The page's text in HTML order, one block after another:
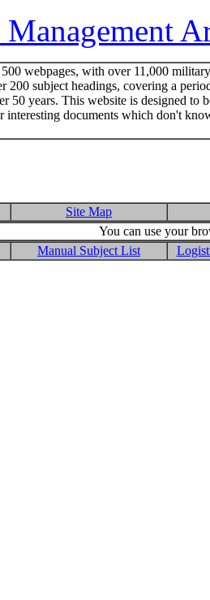
webpages, with over 11,000
200 subject headings, covering a
50 years. This website is designed to
interesting documents which don't
Site Map
You can use your
Manual Subject List